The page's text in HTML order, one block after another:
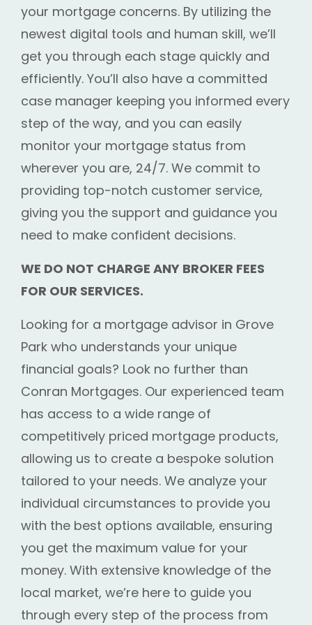
your mortgage concerns. By utilizing the
newest digital tools and human skill, we’ll
get you through each stage quickly and
efficiently. You’ll also have a committed
case manager keeping you informed every
step of the way, and you can easily
monitor your mortgage status from
wherever you are, 24/7. We commit to
providing top-notch customer service,
giving you the support and guidance you
need to make confident decisions.
WE DO NOT CHARGE ANY BROKER FEES
FOR OUR SERVICES.
Looking for a mortgage advisor in Grove
Park who understands your unique
financial goals? Look no further than
Conran Mortgages. Our experienced team
has access to a wide range of
competitively priced mortgage products,
allowing us to create a bespoke solution
tailored to your needs. We analyze your
individual circumstances to provide you
with the best options available, ensuring
you get the maximum value for your
money. With extensive knowledge of the
local market, we’re here to guide you
through every step of the process from